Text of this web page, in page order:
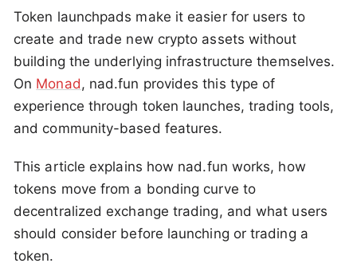
Token launchpads make it easier for users to
create and trade new crypto assets without
building the underlying infrastructure themselves.
On Monad, nad.fun provides this type of
experience through token launches, trading tools,
and community-based features.
This article explains how nad.fun works, how
tokens move from a bonding curve to
decentralized exchange trading, and what users
should consider before launching or trading a
token.